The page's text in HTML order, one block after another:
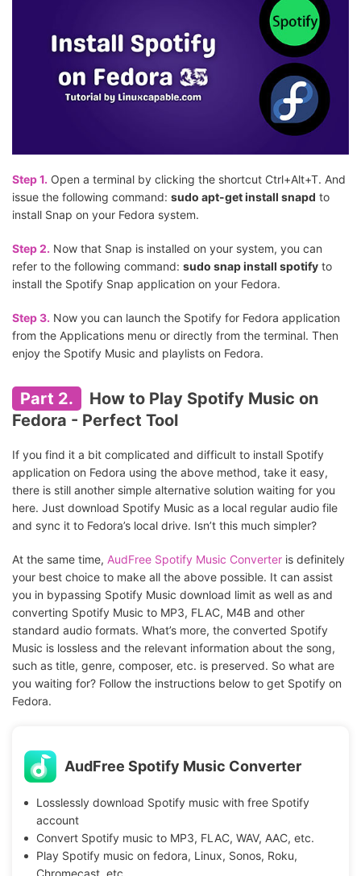
Step 1. Open a terminal by clicking the shortcut Ctrl+Alt+T. And
issue the following command: sudo apt-get install snapd to
install Snap on your Fedora system.
Step 2. Now that Snap is installed on your system, you can
refer to the following command: sudo snap install spotify to
install the Spotify Snap application on your Fedora.
Step 3. Now you can launch the Spotify for Fedora application
from the Applications menu or directly from the terminal. Then
enjoy the Spotify Music and playlists on Fedora.
Part 2.
How to Play Spotify Music on
Fedora - Perfect Tool
If you find it a bit complicated and difficult to install Spotify
application on Fedora using the above method, take it easy,
there is still another simple alternative solution waiting for you
here. Just download Spotify Music as a local regular audio file
and sync it to Fedora’s local drive. Isn’t this much simpler?
At the same time, AudFree Spotify Music Converter is definitely
your best choice to make all the above possible. It can assist
you in bypassing Spotify Music download limit as well as and
converting Spotify Music to MP3, FLAC, M4B and other
standard audio formats. What’s more, the converted Spotify
Music is lossless and the relevant information about the song,
such as title, genre, composer, etc. is preserved. So what are
you waiting for? Follow the instructions below to get Spotify on
Fedora.
AudFree Spotify Music Converter
Losslessly download Spotify music with free Spotify
account
Convert Spotify music to MP3, FLAC, WAV, AAC, etc.
Play Spotify music on fedora, Linux, Sonos, Roku,
Chromecast, etc.